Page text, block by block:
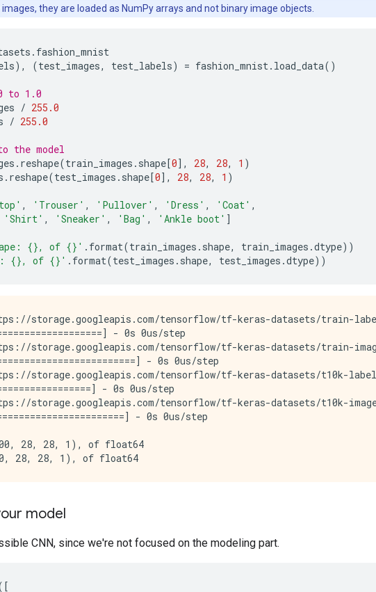
they are loaded as NumPy arrays and not binary image objects.
. fashion_mnist
), (test_images, test_labels) = fashion_mnist. load_data()
to 1.0
/ 255.0
/ 255.0
the model
. reshape(train_images . shape[0], 28, 28, 1 )
. reshape(test_images . shape[0], 28, 28, 1 )
, 'Trouser' , 'Pullover' , 'Dress' , 'Coat' ,
'Shirt' , 'Sneaker' , 'Bag' , 'Ankle boot' ]
{}, of {} ' . format(train_images . shape, train_images .dtype))
{}, of {} ' . format(test_images . shape, test_images .dtype))
storage.googleapis.com/tensorflow/tf-keras-datasets/train-
- 0s 0us/step
storage.googleapis.com/tensorflow/tf-keras-datasets/train-
- 0s 0us/step
storage.googleapis.com/tensorflow/tf-keras-datasets/t10k-
- 0s 0us/step
storage.googleapis.com/tensorflow/tf-keras-datasets/t10k-
- 0s 0us/step
28, 28, 1), of float64
model
CNN, since we're not focused on the modeling part.